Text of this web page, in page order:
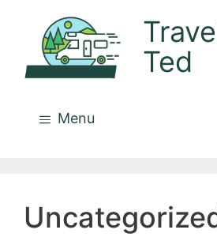
content
Ted
Menu